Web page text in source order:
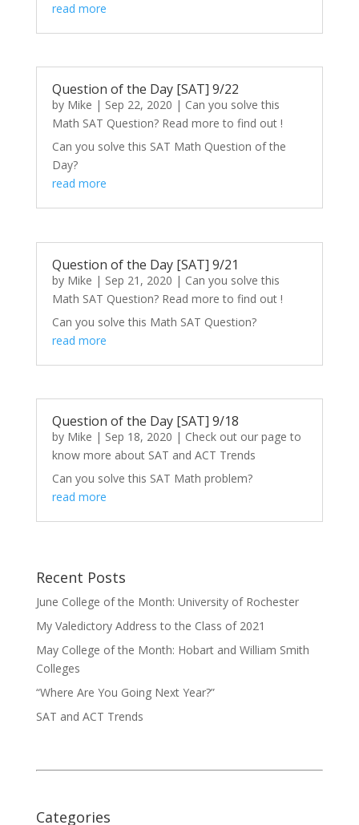
read more
Question of the Day [SAT] 9/22
by Mike | Sep 22, 2020 | Can you solve this
Math SAT Question? Read more to find out !
Can you solve this SAT Math Question of the
Day?
read more
Question of the Day [SAT] 9/21
by Mike | Sep 21, 2020 | Can you solve this
Math SAT Question? Read more to find out !
Can you solve this Math SAT Question?
read more
Question of the Day [SAT] 9/18
by Mike | Sep 18, 2020 | Check out our page to
know more about SAT and ACT Trends
Can you solve this SAT Math problem?
read more
Recent Posts
June College of the Month: University of Rochester
My Valedictory Address to the Class of 2021
May College of the Month: Hobart and William Smith
Colleges
“Where Are You Going Next Year?”
SAT and ACT Trends
Categories